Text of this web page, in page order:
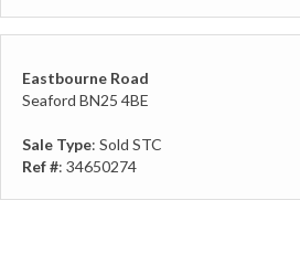
Eastbourne Road
Seaford BN25 4BE
Sale Type: Sold STC
Ref #: 34650274